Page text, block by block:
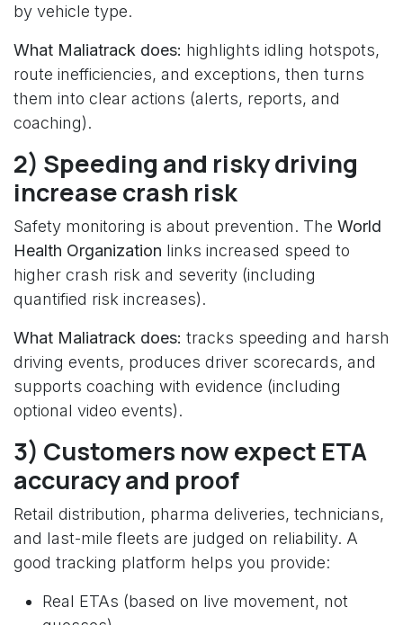
by vehicle type.
What Maliatrack does: highlights idling hotspots,
route inefficiencies, and exceptions, then turns
them into clear actions (alerts, reports, and
coaching).
2) Speeding and risky driving
increase crash risk
Safety monitoring is about prevention. The World
Health Organization links increased speed to
higher crash risk and severity (including
quantified risk increases).
What Maliatrack does: tracks speeding and harsh
driving events, produces driver scorecards, and
supports coaching with evidence (including
optional video events).
3) Customers now expect ETA
accuracy and proof
Retail distribution, pharma deliveries, technicians,
and last-mile fleets are judged on reliability. A
good tracking platform helps you provide:
Real ETAs (based on live movement, not